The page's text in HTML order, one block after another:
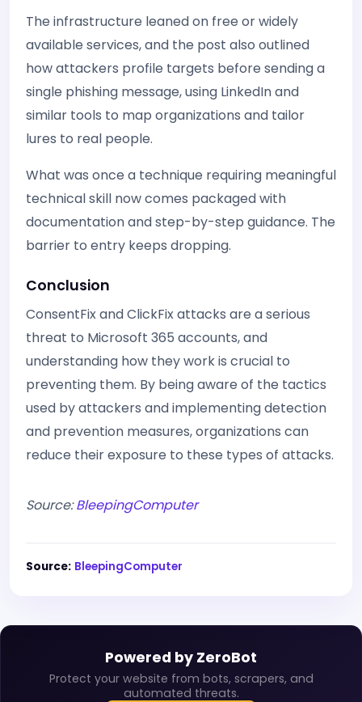
The infrastructure leaned on free or widely
available services, and the post also outlined
how attackers profile targets before sending a
single phishing message, using LinkedIn and
similar tools to map organizations and tailor
lures to real people.
What was once a technique requiring meaningful
technical skill now comes packaged with
documentation and step-by-step guidance. The
barrier to entry keeps dropping.
Conclusion
ConsentFix and ClickFix attacks are a serious
threat to Microsoft 365 accounts, and
understanding how they work is crucial to
preventing them. By being aware of the tactics
used by attackers and implementing detection
and prevention measures, organizations can
reduce their exposure to these types of attacks.
Source:BleepingComputer
Source: BleepingComputer
Powered by ZeroBot
Protect your website from bots, scrapers, and
automated threats.